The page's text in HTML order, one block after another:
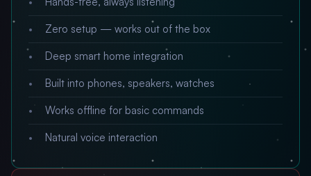
Zero setup — works out of the box
Deep smart home integration
Built into phones, speakers, watches
Works offline for basic commands
Natural voice interaction